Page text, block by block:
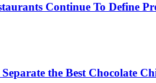
Continue To Define
the Best Chocolate